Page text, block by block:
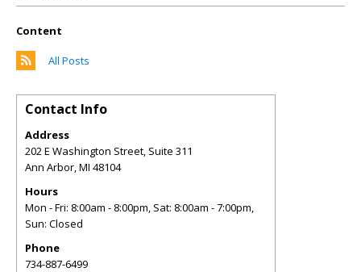
Content
All Posts
Contact Info
Address
202 E Washington Street, Suite 311
Ann Arbor,MI 48104
Hours
Mon - Fri: 8:00am - 8:00pm, Sat: 8:00am - 7:00pm,
Sun: Closed
Phone
734-887-6499